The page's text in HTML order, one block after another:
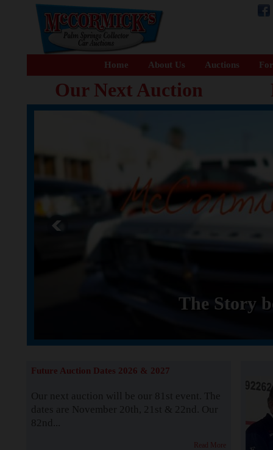
Home About Us Auctions
Our Next Auction
The Story
Future Auction Dates 2026 & 2027
Our next auction will be our 81st event. The
dates are November 20th, 21st & 22nd. Our
82nd...
Read More